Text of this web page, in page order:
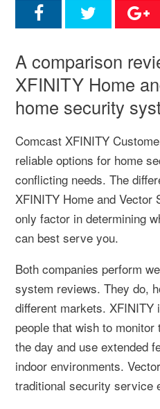
A comparison
XFINITY Home
home security
Comcast XFINITY
reliable options for home
conflicting needs. The
XFINITY Home and
only factor in determining
can best serve you.
Both companies perform
system reviews. They do,
different markets. XFINITY
people that wish to
the day and use extended
indoor environments.
traditional security service